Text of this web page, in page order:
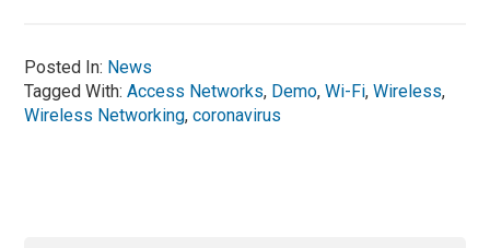
Posted In: News
Tagged With:Access Networks, Demo,Wi-Fi,Wireless,
Wireless Networking,coronavirus